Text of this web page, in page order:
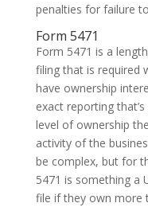
penalties for failure
Form 5471
Form 5471 is a
filing that is required
have ownership
exact reporting
level of ownership
activity of the
be complex, but for
5471 is something a
file if they own more